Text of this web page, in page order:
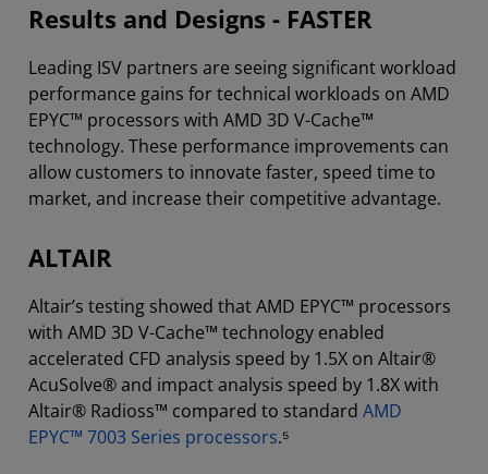
Results and Designs - FASTER
Leading ISV partners are seeing significant workload
performance gains for technical workloads on AMD
EPYC™ processors with AMD 3D V-Cache™
technology. These performance improvements can
allow customers to innovate faster, speed time to
market, and increase their competitive advantage.
ALTAIR
Altair’s testing showed that AMD EPYC™ processors
with AMD 3D V-Cache™ technology enabled
accelerated CFD analysis speed by 1.5X on Altair®
AcuSolve® and impact analysis speed by 1.8X with
Altair® Radioss™ compared to standard AMD
EPYC™ 7003 Series processors.⁵